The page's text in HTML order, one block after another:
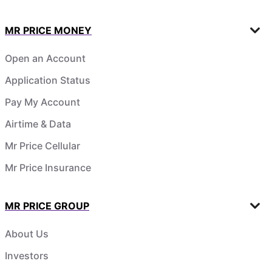
MR PRICE MONEY
Open an Account
Application Status
Pay My Account
Airtime & Data
Mr Price Cellular
Mr Price Insurance
MR PRICE GROUP
About Us
Investors